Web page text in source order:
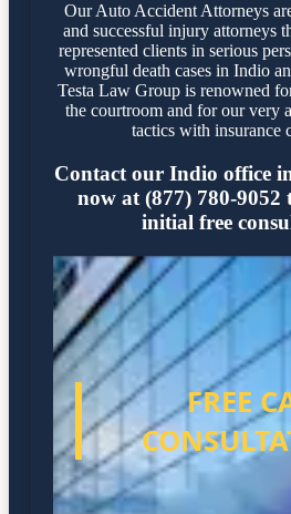
Our Auto Accident Attorneys
and successful injury attorneys
represented clients in serious
wrongful death cases in Indio
Testa Law Group is renowned
the courtroom and for our very
tactics with insurance
Contact our Indio office
now at (877) 780-
initial free
FREE